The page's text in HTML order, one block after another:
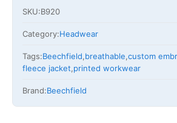
SKU:B920
Category:Headwear
Tags:Beechfield,breathable,custom
fleece jacket,printed workwear
Brand:Beechfield